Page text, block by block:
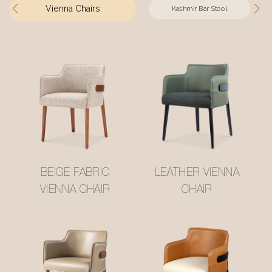
Vienna Chairs Kashmir Bar Stool
BEIGE FABRIC
VIENNA CHAIR
LEATHER VIENNA
CHAIR